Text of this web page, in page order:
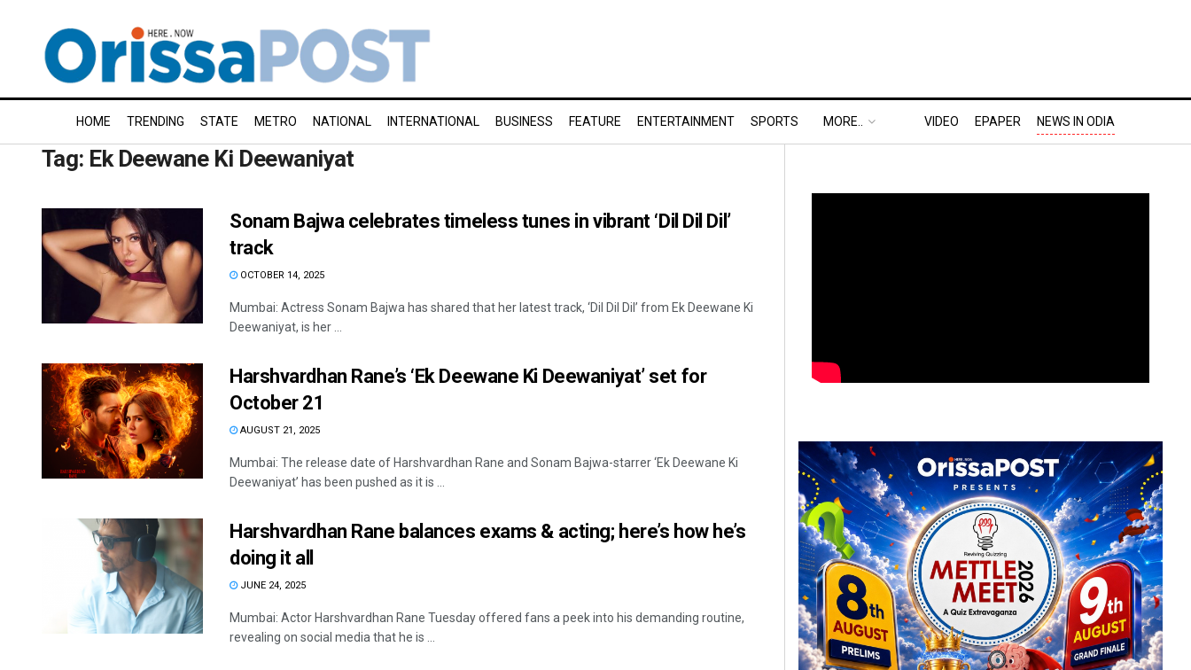
HOME TRENDING STATE METRO NATIONAL INTERNATIONAL BUSINESS FEATURE ENTERTAINMENT SPORTS MORE.. VIDEO EPAPER NEWS IN ODIA
Tag: Ek Deewane Ki Deewaniyat
Sonam Bajwa celebrates timeless tunes in vibrant ‘Dil Dil Dil’
track
OCTOBER 14, 2025
Mumbai: Actress Sonam Bajwa has shared that her latest track, ‘Dil Dil Dil’ from Ek Deewane Ki
Deewaniyat, is her ...
Harshvardhan Rane’s ‘Ek Deewane Ki Deewaniyat’ set for
October 21
AUGUST 21, 2025
Mumbai: The release date of Harshvardhan Rane and Sonam Bajwa-starrer ‘Ek Deewane Ki
Deewaniyat’ has been pushed as it is ...
Harshvardhan Rane balances exams & acting; here’s how he’s
doing it all
JUNE 24, 2025
Mumbai: Actor Harshvardhan Rane Tuesday offered fans a peek into his demanding routine,
revealing on social media that he is ...